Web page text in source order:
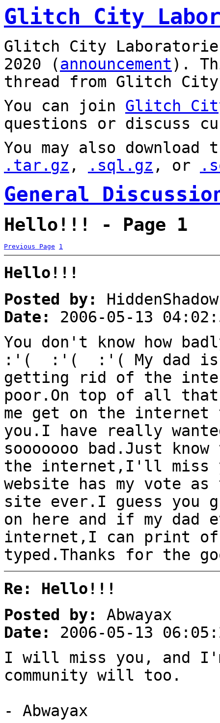
Glitch City
Glitch City
2020 (announcement).
thread from Glitch City
You can join Glitch
questions or discuss
You may also
.tar.gz , .sql.gz , or
General
Hello!!! - Page 1
Previous Page 1
Hello!!!
Posted by:
HiddenShadow
Date:
2006-05-13
You don't know how
:'( :'( :'( My dad is
getting rid of the
poor.On top of all
me get on the
you.I have really
sooooooo bad.Just
the internet,I'll miss
website has my vote
site ever.I guess you
on here and if my
internet,I can print off
typed.Thanks for the
Re: Hello!!!
Posted by:
Abwayax
Date:
2006-05-13
I will miss you, and
community will too.
- Abwayax